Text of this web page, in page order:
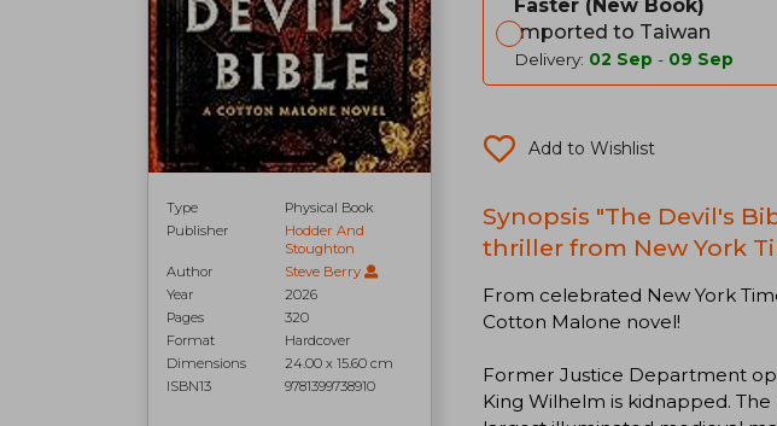
Type
Physical Book
Publisher
Hodder And
Stoughton
Author
Steve Berry
Year
2026
Pages
320
Format
Hardcover
Dimensions
24.00 x 15.60 cm
ISBN13
9781399738910
Faster
New Book
Imported to Taiwan
Delivery: 02 Sep - 09 Sep
Add to Wishlist
Synopsis "The Devil's
thriller from New York
From celebrated New York
Cotton Malone novel!
Former Justice Department
King Wilhelm is kidnapped.